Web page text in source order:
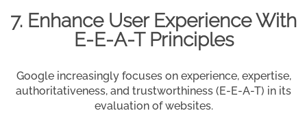
7. Enhance User Experience With
E-E-A-T Principles
Google increasingly focuses on experience, expertise,
authoritativeness, and trustworthiness (E-E-A-T) in its
evaluation of websites.